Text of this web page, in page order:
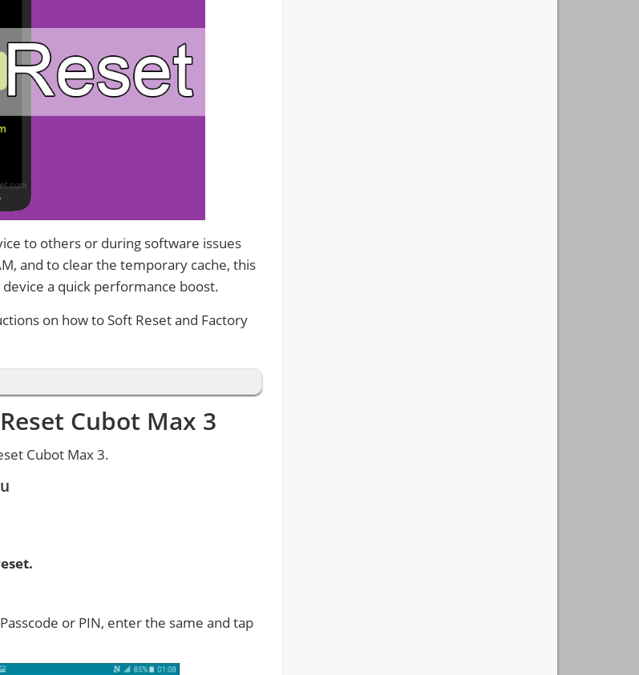
to others or during software issues
and to clear the temporary cache, this
a quick performance boost.
on how to Soft Reset and Factory
Cubot Max 3
Cubot Max 3.
or PIN, enter the same and tap